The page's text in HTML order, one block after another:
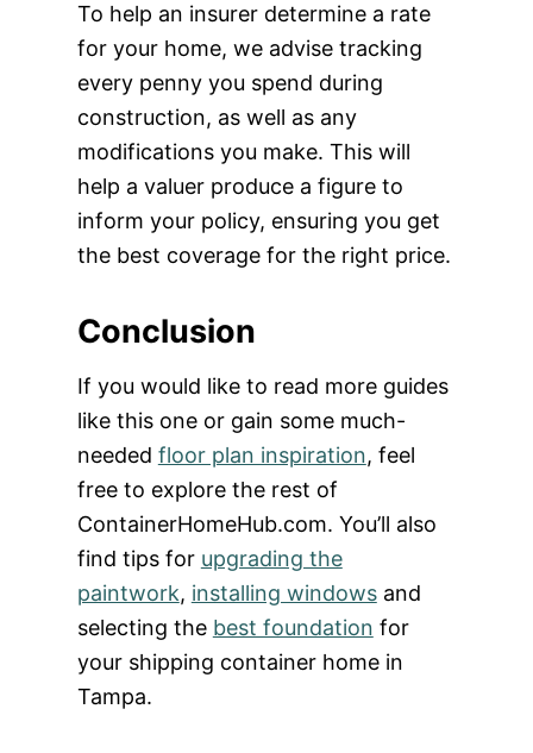
To help an insurer determine a rate
for your home, we advise tracking
every penny you spend during
construction, as well as any
modifications you make. This will
help a valuer produce a figure to
inform your policy, ensuring you get
the best coverage for the right price.
Conclusion
If you would like to read more guides
like this one or gain some much-
needed floor plan inspiration, feel
free to explore the rest of
ContainerHomeHub.com. You’ll also
find tips for upgrading the
paintwork, installing windowsand
selecting the best foundation for
your shipping container home in
Tampa.